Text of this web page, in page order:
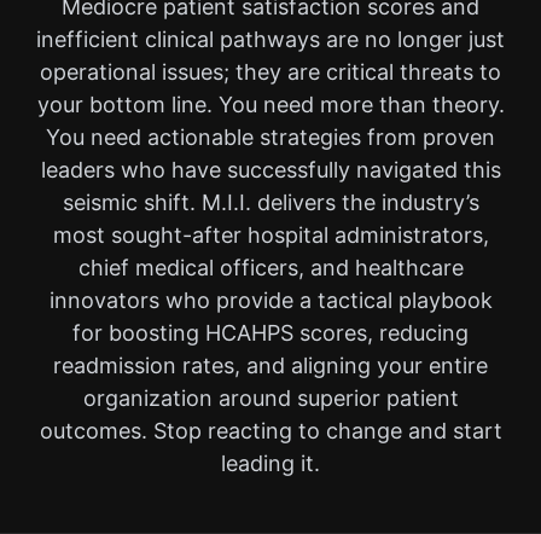
Mediocre patient satisfaction scores and
inefficient clinical pathways are no longer just
operational issues; they are critical threats to
your bottom line. You need more than theory.
You need actionable strategies from proven
leaders who have successfully navigated this
seismic shift. M.I.I. delivers the industry’s
most sought-after hospital administrators,
chief medical officers, and healthcare
innovators who provide a tactical playbook
for boosting HCAHPS scores, reducing
readmission rates, and aligning your entire
organization around superior patient
outcomes. Stop reacting to change and start
leading it.